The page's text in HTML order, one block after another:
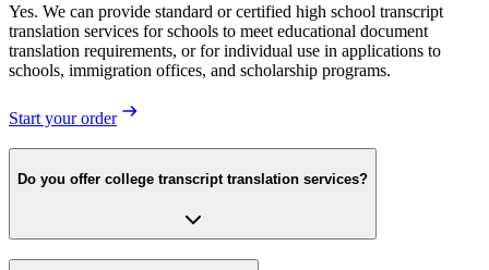
Yes. We can provide standard or certified high school transcript
translation services for schools to meet educational document
translation requirements, or for individual use in applications to
schools, immigration offices, and scholarship programs.
Start your order
Do you offer college transcript translation services?